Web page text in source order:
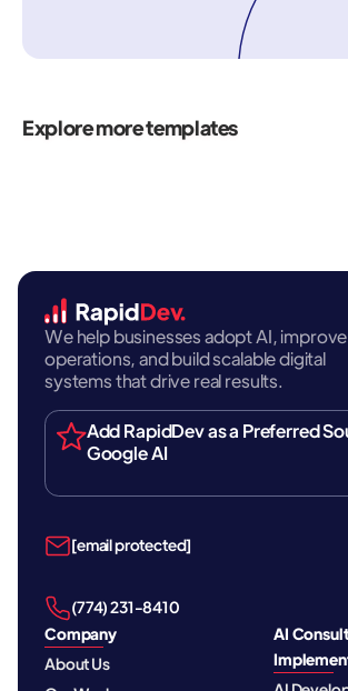
Explore more templates
We help businesses adopt AI, improve
operations, and build scalable digital
systems that drive real results.
Add RapidDev as a Preferred
Google AI
[email protected]
‪(774) 231-8410‬
Company
About Us
AI